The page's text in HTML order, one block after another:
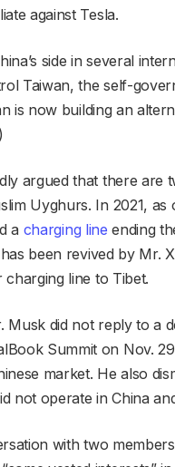
against Tesla.
side in several
Taiwan, the self-
is now building an
argued that there are
Uyghurs. In 2021,
a charging line ending
been revived by Mr.
line to Tibet.
Musk did not reply to a
Summit on Nov.
market. He also
not operate in China
with two